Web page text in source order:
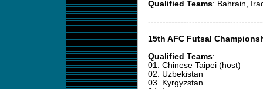
Qualified Teams: Bahrain,
15th AFC Futsal
Qualified Teams:
01. Chinese Taipei (host)
02. Uzbekistan
03. Kyrgyzstan